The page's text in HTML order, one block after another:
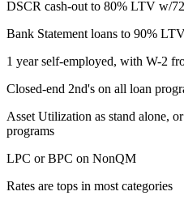
DSCR cash-out to 80% LTV w/
Bank Statement loans to 90%
1 year self-employed, with W-2
Closed-end 2nd's on all loan
Asset Utilization as stand alone,
programs
LPC or BPC on NonQM
Rates are tops in most categories